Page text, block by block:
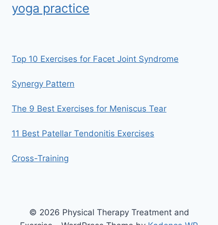
yoga practice
Top 10 Exercises for Facet Joint Syndrome
Synergy Pattern
The 9 Best Exercises for Meniscus Tear
11 Best Patellar Tendonitis Exercises
Cross-Training
© 2026 Physical Therapy Treatment and